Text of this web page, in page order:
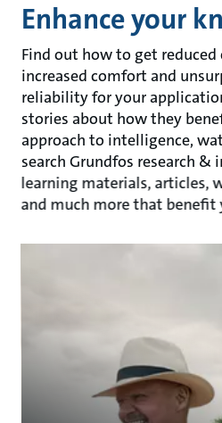
Enhance your
Find out how to get
increased comfort and
reliability for your
stories about how they
approach to intelligence,
search Grundfos research &
learning materials, articles,
and much more that benefit